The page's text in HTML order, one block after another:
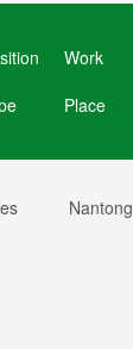
Work
Place
Nantong